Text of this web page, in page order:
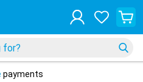
payments